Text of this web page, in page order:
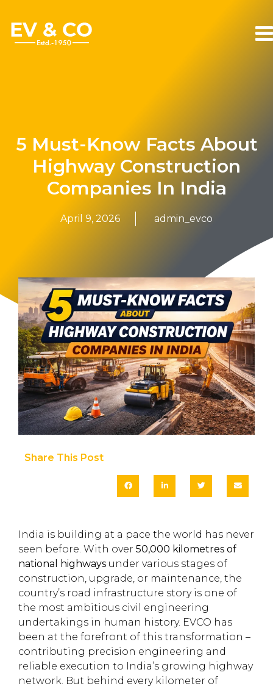
5 Must-Know Facts About
Highway Construction
Companies In India
April 9, 2026 admin_evco
Share This Post​
India is building at a pace the world has never
seen before. With over 50,000 kilometres of
national highways under various stages of
construction, upgrade, or maintenance, the
country’s road infrastructure story is one of
the most ambitious civil engineering
undertakings in human history. EVCO has
been at the forefront of this transformation –
contributing precision engineering and
reliable execution to India’s growing highway
network. But behind every kilometer of